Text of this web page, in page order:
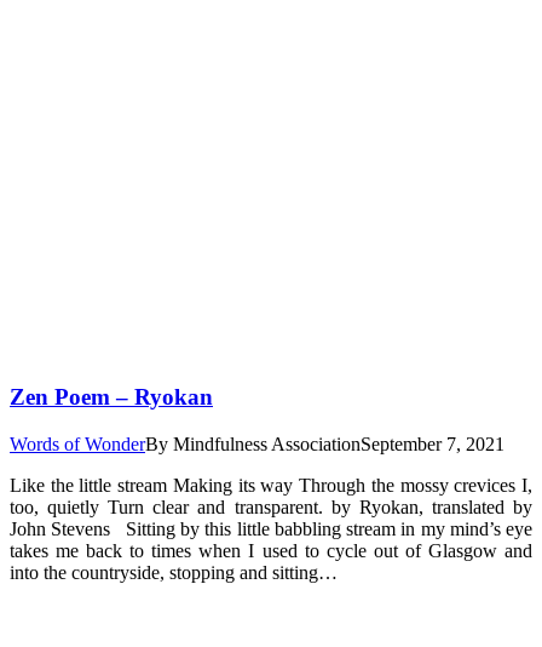
Zen Poem – Ryokan
Words of WonderBy Mindfulness AssociationSeptember 7, 2021
Like the little stream Making its way Through the mossy crevices I,
too, quietly Turn clear and transparent. by Ryokan, translated by
John Stevens Sitting by this little babbling stream in my mind’s eye
takes me back to times when I used to cycle out of Glasgow and
into the countryside, stopping and sitting…